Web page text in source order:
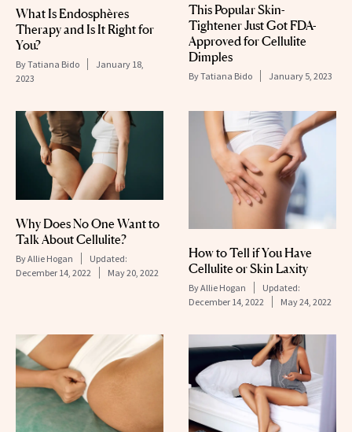
What Is Endosphères
Therapy and Is It Right for
You?
ByTatiana Bido
January 18,
2023
This Popular Skin-
Tightener Just Got FDA-
Approved for Cellulite
Dimples
ByTatiana Bido January 5, 2023
Why Does No One Want to
Talk About Cellulite?
ByAllie Hogan
Updated:
December 14, 2022
May 20, 2022
How to Tell if You Have
Cellulite or Skin Laxity
ByAllie Hogan
Updated:
December 14, 2022
May 24, 2022